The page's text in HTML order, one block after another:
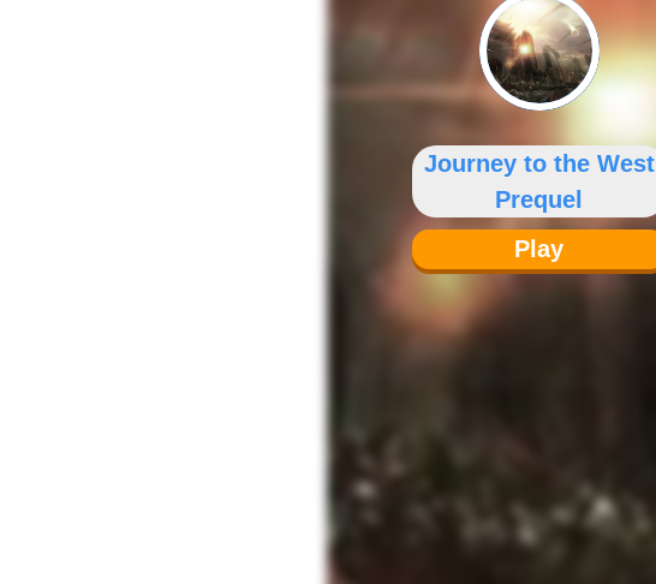
Journey to the West
Prequel
Play